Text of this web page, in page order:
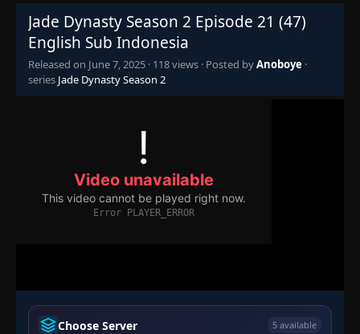
Jade Dynasty Season 2 Episode 21 (47)
English Sub Indonesia
Released on June 7, 2025 · 118 views · Posted byAnoboye ·
series Jade Dynasty Season 2
Choose Server 5 available